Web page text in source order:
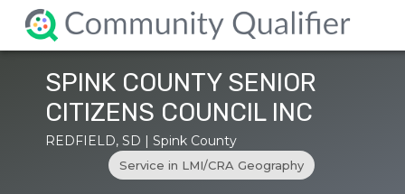
SPINK COUNTY SENIOR
CITIZENS COUNCIL INC
REDFIELD, SD | Spink County
Service in LMI/CRA Geography